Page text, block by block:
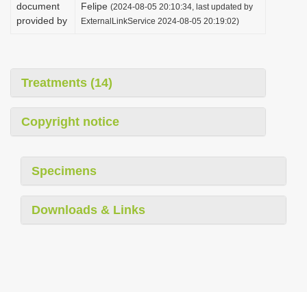
document
provided by
Felipe (2024-08-05 20:10:34, last updated by
ExternalLinkService 2024-08-05 20:19:02)
Treatments (14)
Copyright notice
Specimens
Downloads & Links